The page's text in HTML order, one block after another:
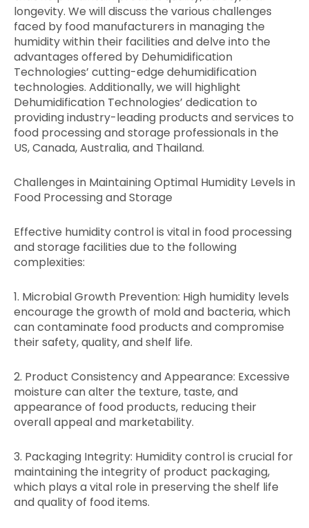
longevity. We will discuss the various challenges
faced by food manufacturers in managing the
humidity within their facilities and delve into the
advantages offered by Dehumidification
Technologies’ cutting-edge dehumidification
technologies. Additionally, we will highlight
Dehumidification Technologies’ dedication to
providing industry-leading products and services to
food processing and storage professionals in the
US, Canada, Australia, and Thailand.
Challenges in Maintaining Optimal Humidity Levels in
Food Processing and Storage
Effective humidity control is vital in food processing
and storage facilities due to the following
complexities:
1. Microbial Growth Prevention: High humidity levels
encourage the growth of mold and bacteria, which
can contaminate food products and compromise
their safety, quality, and shelf life.
2. Product Consistency and Appearance: Excessive
moisture can alter the texture, taste, and
appearance of food products, reducing their
overall appeal and marketability.
3. Packaging Integrity: Humidity control is crucial for
maintaining the integrity of product packaging,
which plays a vital role in preserving the shelf life
and quality of food items.